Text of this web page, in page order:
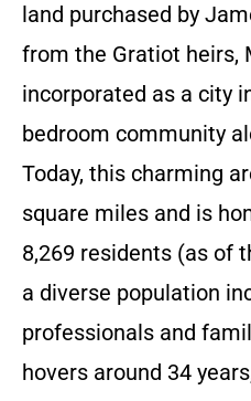
land purchased by
from the Gratiot heirs,
incorporated as a city
bedroom community
Today, this charming
square miles and is
8,269 residents (as of
a diverse population
professionals and
hovers around 34